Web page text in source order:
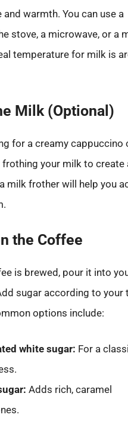
warmth. You can use a
stove, a microwave, or a
temperature for milk is
Milk (Optional)
for a creamy cappuccino
your milk to create
milk frother will help you
the Coffee
is brewed, pour it into
sugar according to your
options include:
white sugar: For a
Adds rich, caramel